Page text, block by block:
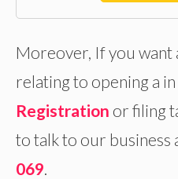
Moreover, If you want
relating to opening a in
Registration or filing
to talk to our business
069